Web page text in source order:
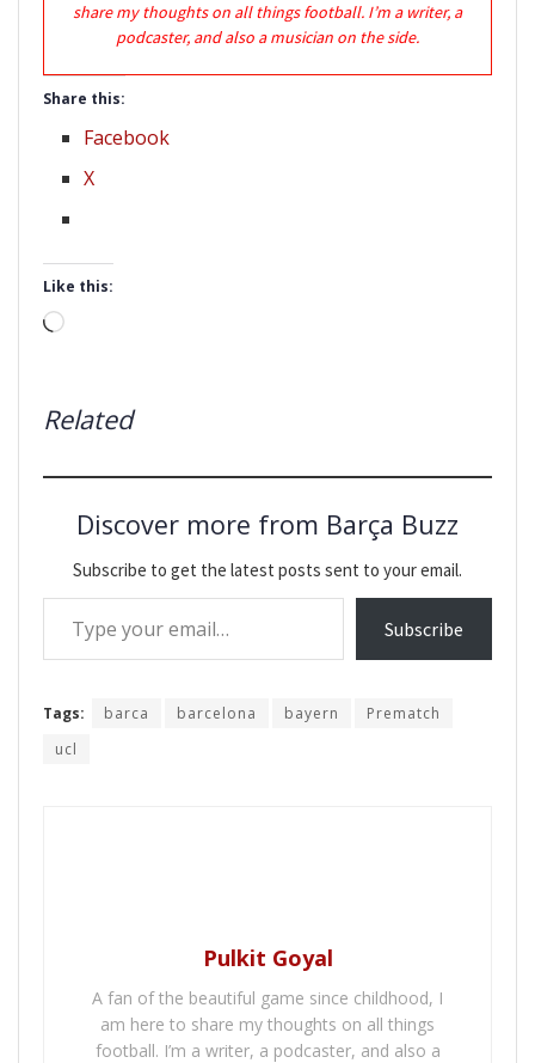
share my thoughts on all things football. I’m a writer, a
podcaster, and also a musician on the side.
Share this:
Facebook
X
Like this:
Loading…
Related
Discover more from Barça Buzz
Subscribe to get the latest posts sent to your email.
Type your email…
Subscribe
Tags: barca barcelona bayern
Prematch
ucl
Pulkit Goyal
A fan of the beautiful game since childhood, I
am here to share my thoughts on all things
football. I’m a writer, a podcaster, and also a